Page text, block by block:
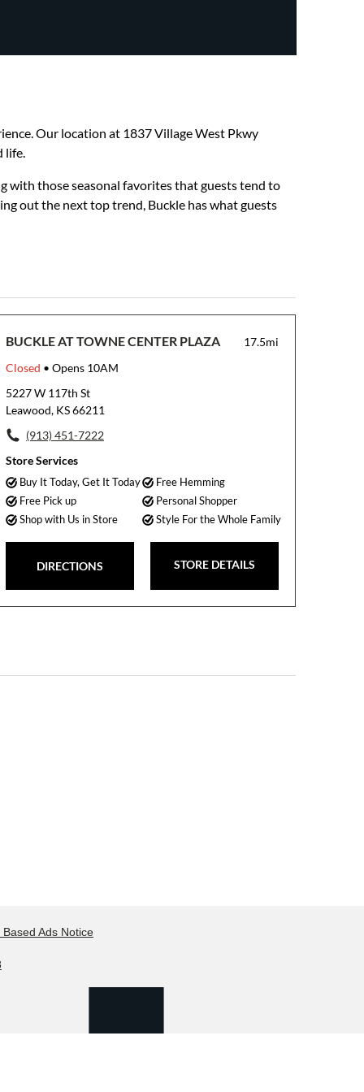
Our location at 1837 Village West Pkwy
life.
with those seasonal favorites that guests tend to
out the next top trend, Buckle has what guests
BUCKLE AT TOWNE CENTER PLAZA
17.5mi
Closed • Opens 10AM
5227 W 117th St
Leawood, KS 66211
(913) 451-7222
Store Services
Buy It Today, Get It Today
Free Hemming
Free Pick up
Personal Shopper
Shop with Us in Store
Style For the Whole Family
DIRECTIONS STORE DETAILS
Ads Notice